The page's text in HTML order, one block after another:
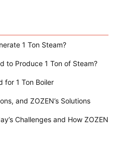
1 Ton Steam?
to Produce 1 Ton of Steam?
for 1 Ton Boiler
and ZOZEN’s Solutions
Challenges and How ZOZEN